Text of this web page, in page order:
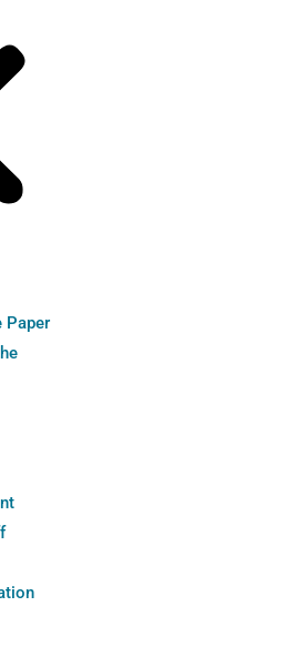
Paper